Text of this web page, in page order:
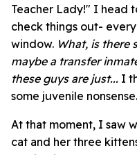
Teacher Lady!" I head
check things out-
window. What, is there
maybe a transfer
these guys are just... I
some juvenile nonsense.
At that moment, I saw
cat and her three